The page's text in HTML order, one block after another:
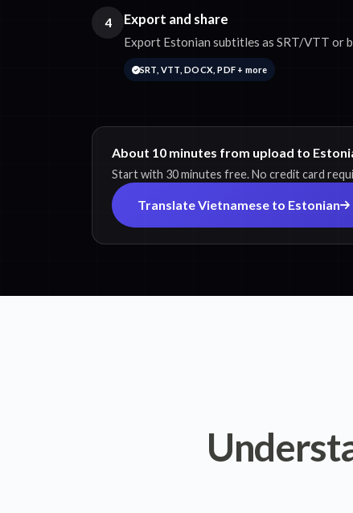
4 Export and share
Export Estonian subtitles as SRT/VTT or
SRT, VTT, DOCX, PDF + more
About 10 minutes from upload to
Start with 30 minutes free. No credit card
Translate Vietnamese to Estonian